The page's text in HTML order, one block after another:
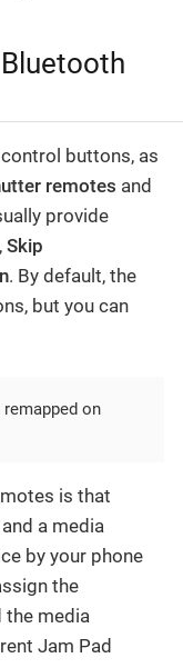
buttons, as
remotes and
provide
, Skip
. By default, the
but you can
on
is that
a media
by your phone
the
the media
Jam Pad